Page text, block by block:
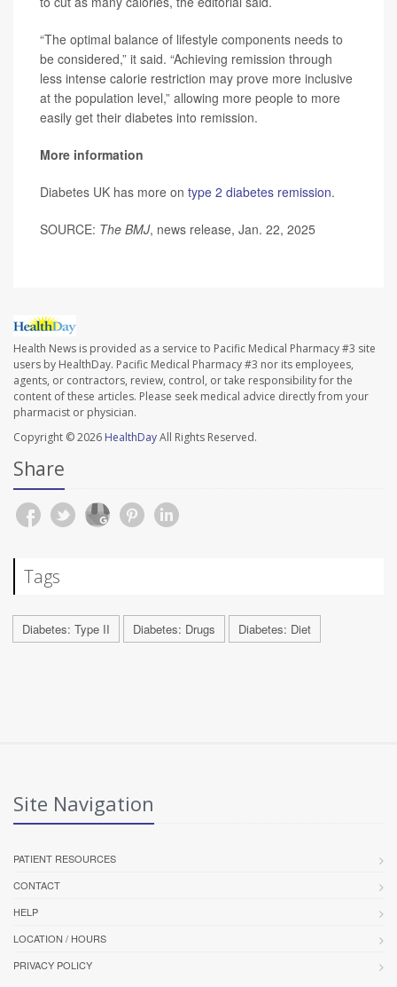
“The optimal balance of lifestyle components needs to
be considered,” it said. “Achieving remission through
less intense calorie restriction may prove more inclusive
at the population level,” allowing more people to more
easily get their diabetes into remission.
More information
Diabetes UK has more on type 2 diabetes remission.
SOURCE: The BMJ, news release, Jan. 22, 2025
Health News is provided as a service to Pacific Medical Pharmacy #3 site
users by HealthDay. Pacific Medical Pharmacy #3 nor its employees,
agents, or contractors, review, control, or take responsibility for the
content of these articles. Please seek medical advice directly from your
pharmacist or physician.
Copyright © 2026 HealthDayAll Rights Reserved.
Share
Tags
Diabetes: Type II Diabetes: Drugs Diabetes: Diet
Site Navigation
PATIENT RESOURCES
CONTACT
HELP
LOCATION / HOURS
PRIVACY POLICY